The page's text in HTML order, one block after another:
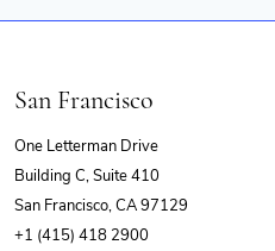
San Francisco
One Letterman Drive
Building C, Suite 410
San Francisco, CA 97129
+1 (415) 418 2900